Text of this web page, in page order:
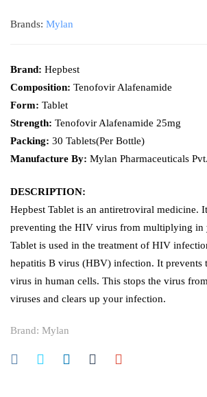
Brands: Mylan
Brand: Hepbest
Composition: Tenofovir Alafenamide
Form: Tablet
Strength: Tenofovir Alafenamide 25mg
Packing: 30 Tablets(Per Bottle)
Manufacture By: Mylan Pharmaceuticals
DESCRIPTION:
Hepbest Tablet is an antiretroviral medicine.
preventing the HIV virus from multiplying in
Tablet is used in the treatment of HIV
hepatitis B virus (HBV) infection. It prevents
virus in human cells. This stops the virus
viruses and clears up your infection.
Brand: Mylan